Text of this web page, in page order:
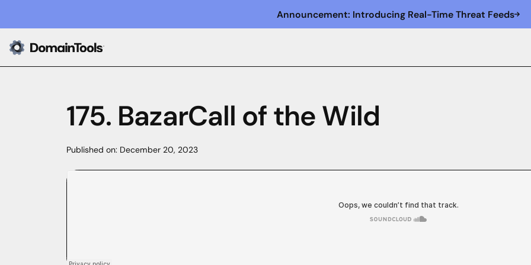
Announcement: Introducing Real-Time Threat Feeds
175. BazarCall of the Wild
Published on: December 20, 2023